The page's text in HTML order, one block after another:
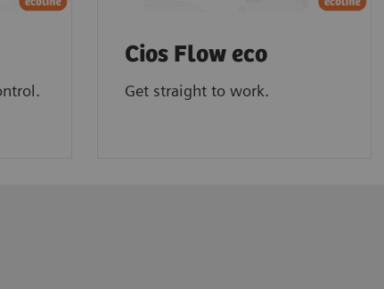
Cios Flow eco
Get straight to work.